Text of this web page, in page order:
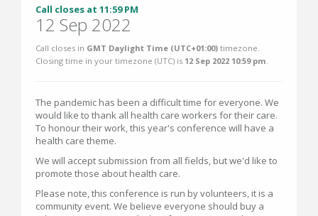
Call closes at 11:59 PM
12 Sep 2022
Call closes in GMT Daylight Time (UTC+01:00) timezone.
Closing time in your timezone (UTC) is 12 Sep 2022 10:59 pm
The pandemic has been a difficult time for everyone. We
would like to thank all health care workers for their care.
To honour their work, this year's conference will have a
health care theme.
We will accept submission from all fields, but we'd like to
promote those about health care.
Please note, this conference is run by volunteers, it is a
community event. We believe everyone should buy a